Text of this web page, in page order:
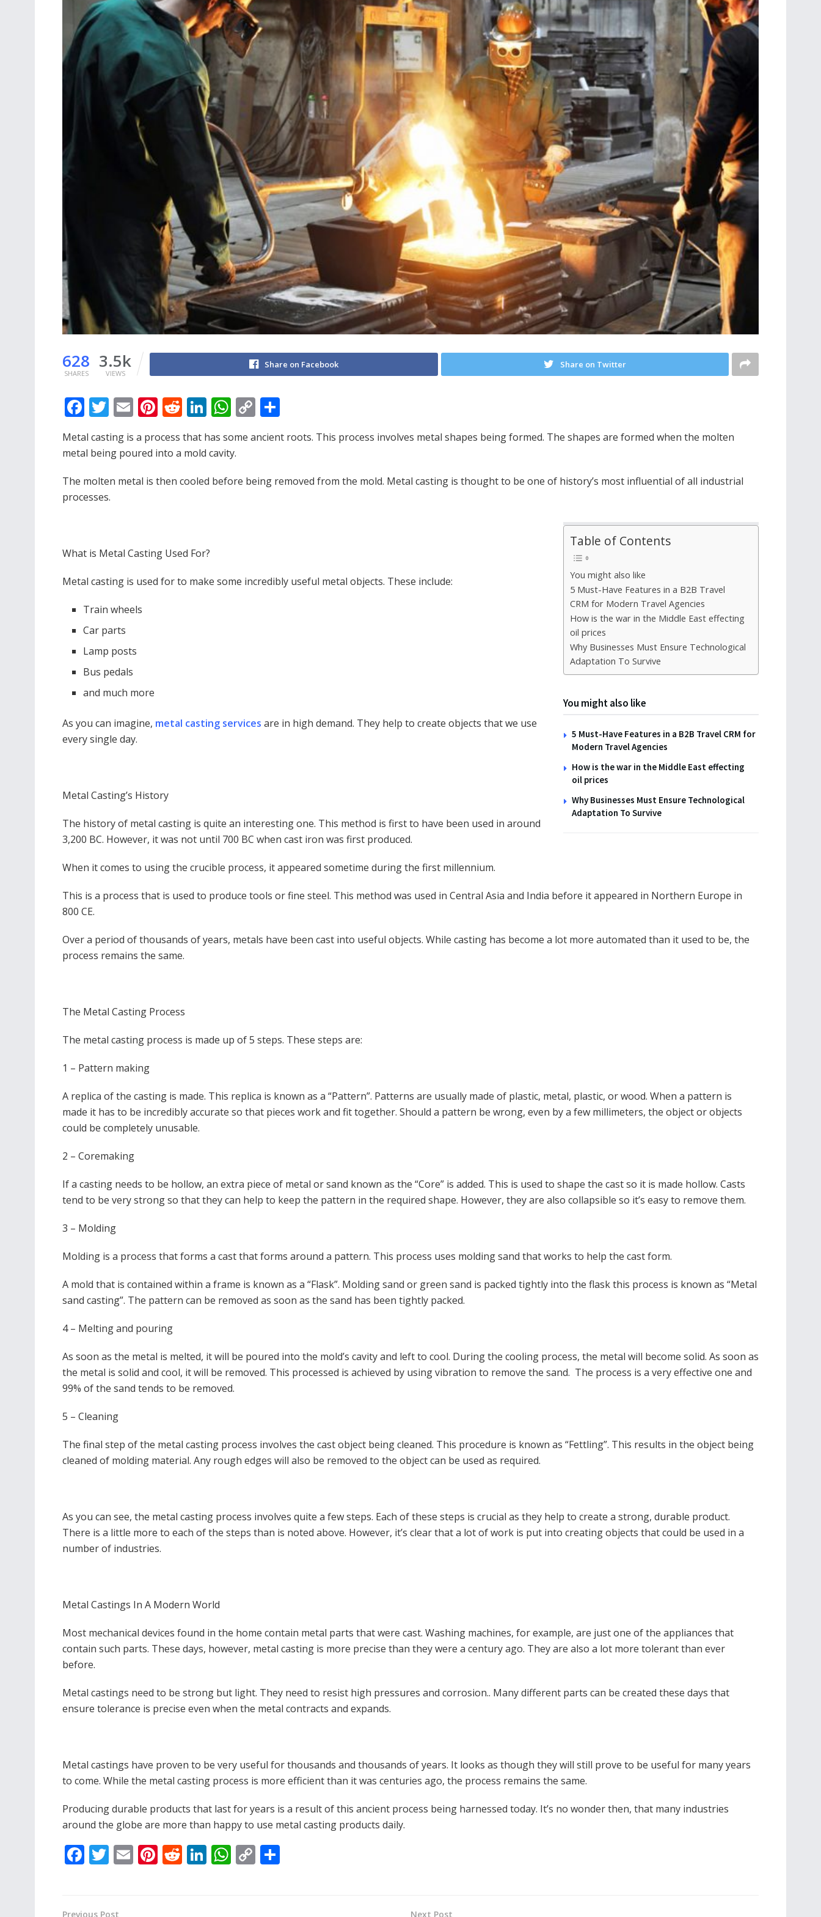
628
SHARES
3.5k
VIEWS
Share on Facebook Share on Twitter
F
ac
e
b
o
o
T
w
itt
er
E
ai
l
Pi
er
e
st
R
e
d
di
t
Li
k
e
dI
W
at
s
A
C
p
Li
ar
Metal casting is a process that has some ancient roots. This process involves metal shapes being formed. The shapes are formed when the molten
metal being poured into a mold cavity.
The molten metal is then cooled before being removed from the mold. Metal casting is thought to be one of history’s most influential of all industrial
processes.
Table of Contents
You might also like
5 Must-Have Features in a B2B Travel
CRM for Modern Travel Agencies
How is the war in the Middle East effecting
oil prices
Why Businesses Must Ensure Technological
Adaptation To Survive
You might also like
5 Must-Have Features in a B2B Travel CRM for
Modern Travel Agencies
How is the war in the Middle East effecting
oil prices
Why Businesses Must Ensure Technological
Adaptation To Survive
What is Metal Casting Used For?
Metal casting is used for to make some incredibly useful metal objects. These include:
Train wheels
Car parts
Lamp posts
Bus pedals
and much more
As you can imagine, metal casting services are in high demand. They help to create objects that we use
every single day.
Metal Casting’s History
The history of metal casting is quite an interesting one. This method is first to have been used in around
3,200 BC. However, it was not until 700 BC when cast iron was first produced.
When it comes to using the crucible process, it appeared sometime during the first millennium.
This is a process that is used to produce tools or fine steel. This method was used in Central Asia and India before it appeared in Northern Europe in
800 CE.
Over a period of thousands of years, metals have been cast into useful objects. While casting has become a lot more automated than it used to be, the
process remains the same.
The Metal Casting Process
The metal casting process is made up of 5 steps. These steps are:
1 – Pattern making
A replica of the casting is made. This replica is known as a “Pattern”. Patterns are usually made of plastic, metal, plastic, or wood. When a pattern is
made it has to be incredibly accurate so that pieces work and fit together. Should a pattern be wrong, even by a few millimeters, the object or objects
could be completely unusable.
2 – Coremaking
If a casting needs to be hollow, an extra piece of metal or sand known as the “Core” is added. This is used to shape the cast so it is made hollow. Casts
tend to be very strong so that they can help to keep the pattern in the required shape. However, they are also collapsible so it’s easy to remove them.
3 – Molding
Molding is a process that forms a cast that forms around a pattern. This process uses molding sand that works to help the cast form.
A mold that is contained within a frame is known as a “Flask”. Molding sand or green sand is packed tightly into the flask this process is known as “Metal
sand casting”. The pattern can be removed as soon as the sand has been tightly packed.
4 – Melting and pouring
As soon as the metal is melted, it will be poured into the mold’s cavity and left to cool. During the cooling process, the metal will become solid. As soon as
the metal is solid and cool, it will be removed. This processed is achieved by using vibration to remove the sand. The process is a very effective one and
99% of the sand tends to be removed.
5 – Cleaning
The final step of the metal casting process involves the cast object being cleaned. This procedure is known as “Fettling”. This results in the object being
cleaned of molding material. Any rough edges will also be removed to the object can be used as required.
As you can see, the metal casting process involves quite a few steps. Each of these steps is crucial as they help to create a strong, durable product.
There is a little more to each of the steps than is noted above. However, it’s clear that a lot of work is put into creating objects that could be used in a
number of industries.
Metal Castings In A Modern World
Most mechanical devices found in the home contain metal parts that were cast. Washing machines, for example, are just one of the appliances that
contain such parts. These days, however, metal casting is more precise than they were a century ago. They are also a lot more tolerant than ever
before.
Metal castings need to be strong but light. They need to resist high pressures and corrosion.. Many different parts can be created these days that
ensure tolerance is precise even when the metal contracts and expands.
Metal castings have proven to be very useful for thousands and thousands of years. It looks as though they will still prove to be useful for many years
to come. While the metal casting process is more efficient than it was centuries ago, the process remains the same.
Producing durable products that last for years is a result of this ancient process being harnessed today. It’s no wonder then, that many industries
around the globe are more than happy to use metal casting products daily.
F T E Pi R Li W C
Previous Post Next Post